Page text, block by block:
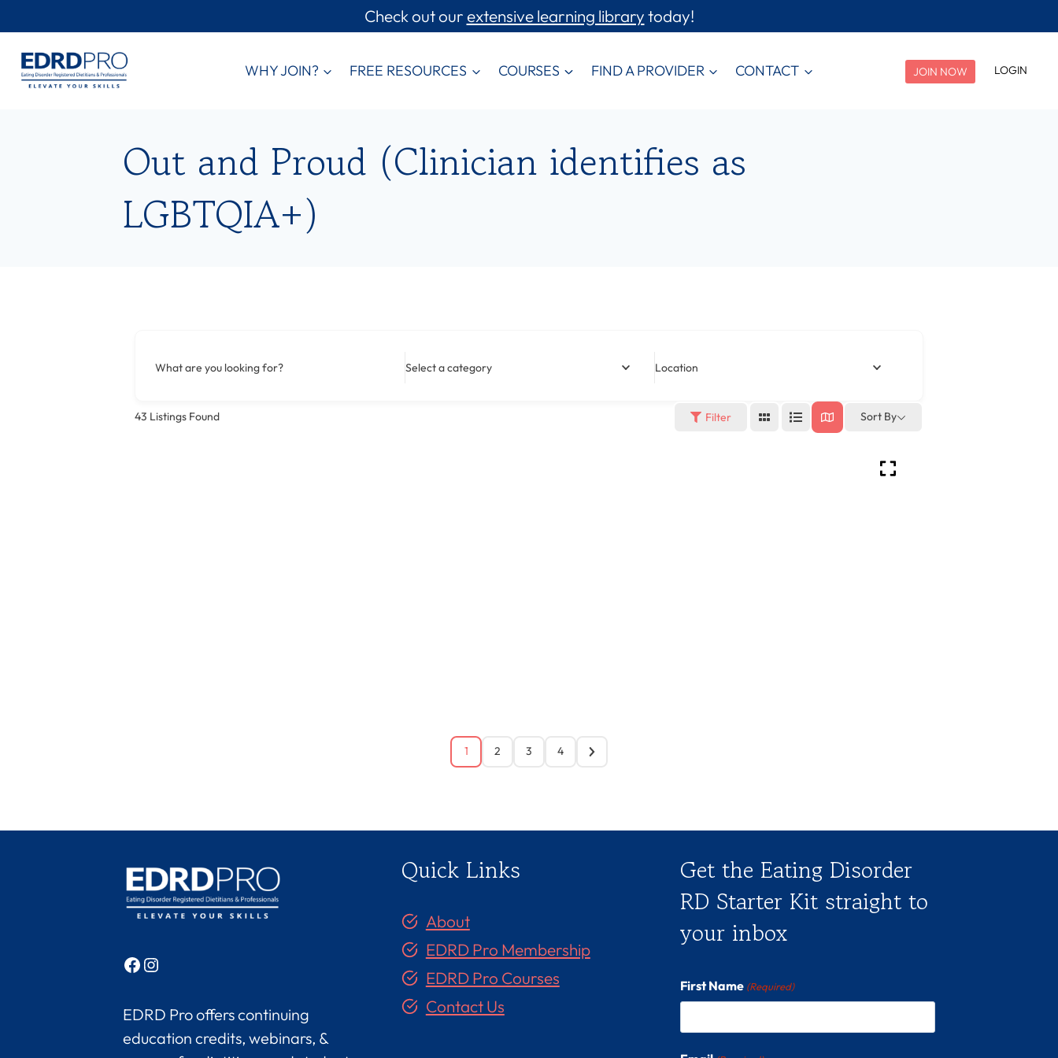
to
content
Check out ourextensive learning librarytoday!
WHY JOIN? FREE RESOURCES COURSES FIND A PROVIDER CONTACT JOIN NOW LOGIN
Out and Proud (Clinician identifies as
LGBTQIA+)
What are you looking for? Select a category Location
43 Listings Found Filter Sort By
1 2 3 4
Facebook
Instagram
EDRD Pro offers continuing
education credits, webinars, &
Quick Links
About
EDRD Pro Membership
EDRD Pro Courses
Contact Us
Get the Eating Disorder
RD Starter Kit straight to
your inbox
First Name (Required)